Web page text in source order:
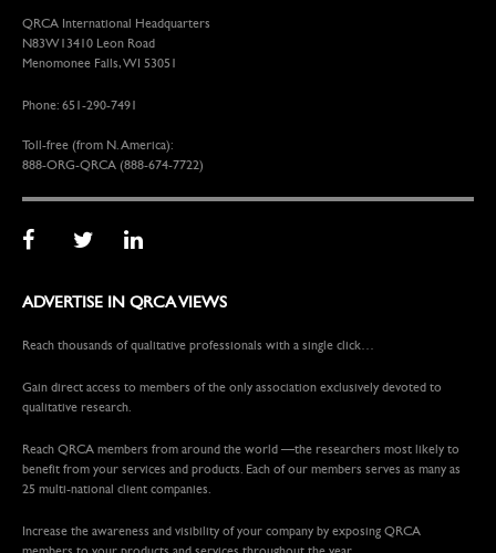
QRCA International Headquarters
N83W13410 Leon Road
Menomonee Falls, WI 53051
Phone: 651-290-7491
Toll-free (from N. America):
888-ORG-QRCA (888-674-7722)
ADVERTISE IN QRCA VIEWS
Reach thousands of qualitative professionals with a single click…
Gain direct access to members of the only association exclusively devoted to
qualitative research.
Reach QRCA members from around the world —the researchers most likely to
benefit from your services and products. Each of our members serves as many as
25 multi-national client companies.
Increase the awareness and visibility of your company by exposing QRCA